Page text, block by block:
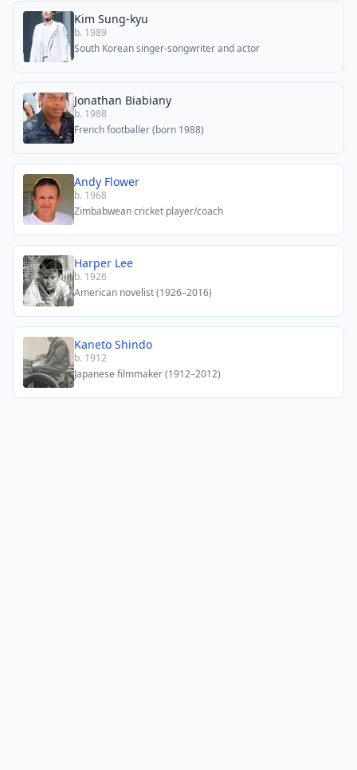
Kim Sung-kyu
b. 1989
South Korean singer-songwriter and actor
Jonathan Biabiany
b. 1988
French footballer (born 1988)
Andy Flower
b. 1968
Zimbabwean cricket player/coach
Harper Lee
b. 1926
American novelist (1926–2016)
Kaneto Shindo
b. 1912
Japanese filmmaker (1912–2012)